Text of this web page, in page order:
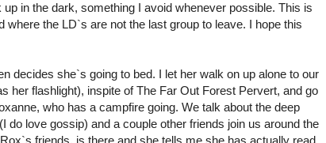
in the dark, something I avoid whenever possible. This is
where the LD`s are not the last group to leave. I hope this
decides she`s going to bed. I let her walk on up alone to our
her flashlight), inspite of The Far Out Forest Pervert, and go
who has a campfire going. We talk about the deep
do love gossip) and a couple other friends join us around the